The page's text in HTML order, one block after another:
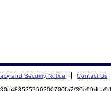
and Security Notice Contact Us